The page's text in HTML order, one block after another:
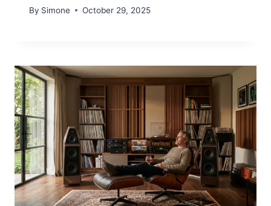
By Simone October 29, 2025